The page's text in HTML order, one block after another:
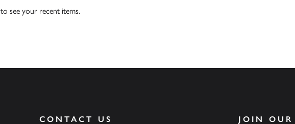
to see your recent items.
CONTACT US JOIN